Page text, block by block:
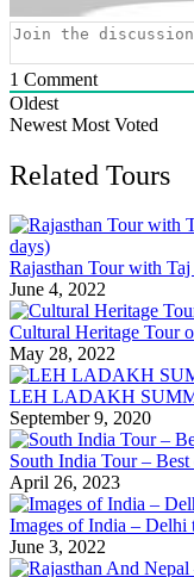
1 Comment
Oldest
Newest Most Voted
Related Tours
Rajasthan Tour with
June 4, 2022
Cultural Heritage Tour
May 28, 2022
LEH LADAKH
September 9, 2020
South India Tour –
April 26, 2023
Images of India – Delhi
June 3, 2022